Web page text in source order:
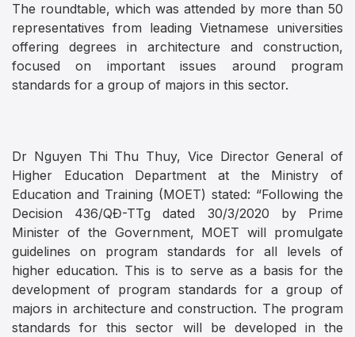
The roundtable, which was attended by more than 50
representatives from leading Vietnamese universities
offering degrees in architecture and construction,
focused on important issues around program
standards for a group of majors in this sector.
Dr Nguyen Thi Thu Thuy, Vice Director General of
Higher Education Department at the Ministry of
Education and Training (MOET) stated: “Following the
Decision 436/QĐ-TTg dated 30/3/2020 by Prime
Minister of the Government, MOET will promulgate
guidelines on program standards for all levels of
higher education. This is to serve as a basis for the
development of program standards for a group of
majors in architecture and construction. The program
standards for this sector will be developed in the